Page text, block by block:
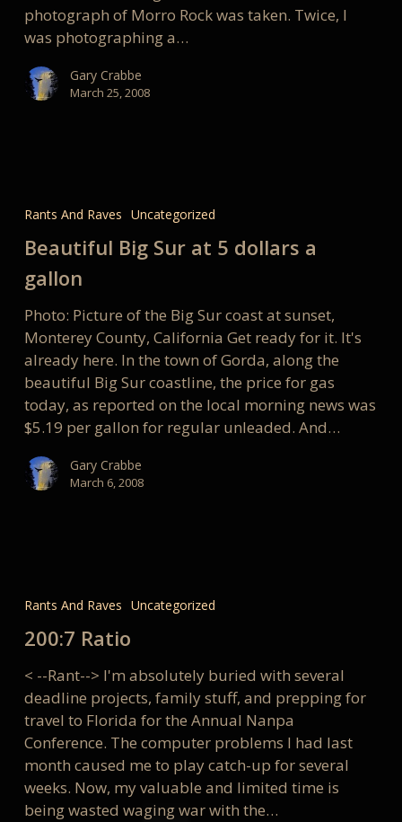
photograph of Morro Rock was taken. Twice, I
was photographing a…
Gary Crabbe
March 25, 2008
Sur
at
5
dollars
a
gallon
Rants And Raves Uncategorized
Beautiful Big Sur at 5 dollars a
gallon
Photo: Picture of the Big Sur coast at sunset,
Monterey County, California Get ready for it. It's
already here. In the town of Gorda, along the
beautiful Big Sur coastline, the price for gas
today, as reported on the local morning news was
$5.19 per gallon for regular unleaded. And…
Gary Crabbe
March 6, 2008
Rants And Raves Uncategorized
200:7 Ratio
< --Rant--> I'm absolutely buried with several
deadline projects, family stuff, and prepping for
travel to Florida for the Annual Nanpa
Conference. The computer problems I had last
month caused me to play catch-up for several
weeks. Now, my valuable and limited time is
being wasted waging war with the…